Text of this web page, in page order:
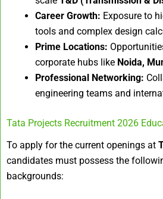
Career Growth: Exposure to
tools and complex design
Prime Locations:
corporate hubs like Noida,
Professional Networking:
engineering teams and
Tata Projects Recruitment 2026
To apply for the current openings at
candidates must possess the
backgrounds: